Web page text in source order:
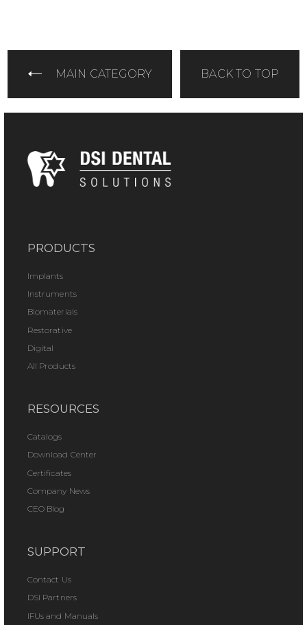
MAIN CATEGORY BACK TO TOP
PRODUCTS
Implants
Instruments
Biomaterials
Restorative
Digital
All Products
RESOURCES
Catalogs
Download Center
Certificates
Company News
CEO Blog
SUPPORT
Contact Us
DSI Partners
IFUs and Manuals